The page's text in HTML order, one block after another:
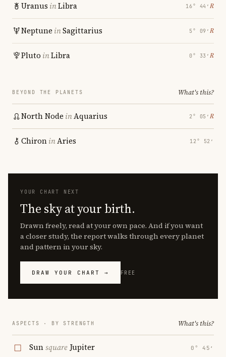
Uranus inLibra 16° 44′ ℞
Neptune inSagittarius 5° 09′ ℞
Pluto inLibra 0° 33′ ℞
BEYOND THE PLANETS What's this?
North Node inAquarius 2° 05′ ℞
ChironinAries 12° 52′
YOUR CHART NEXT
The sky at your birth.
Drawn freely, read at your own pace. And if you want
a closer study, the report walks through every planet
and pattern in your sky.
DRAW YOUR CHART → FREE
ASPECTS · BY STRENGTH What's this?
Sunsquare Jupiter 0° 45′